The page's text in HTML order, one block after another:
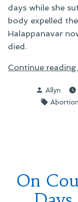
days while she
body expelled
Halappanavar
died.
Continue reading
Posted
by
Allyn
Tags:
Abortion
On